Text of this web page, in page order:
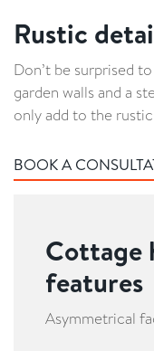
Rustic
Don’t be surprised
garden walls and a
only add to the
BOOK A
Cottage
features
Asymmetrical